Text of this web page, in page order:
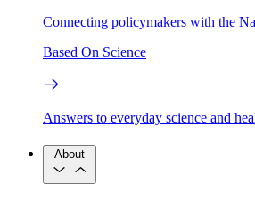
Connecting policymakers with the
Based On Science
Answers to everyday science and
About